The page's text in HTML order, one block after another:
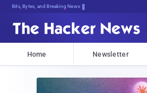
Bits, Bytes, and Breaking News
Home Newsletter